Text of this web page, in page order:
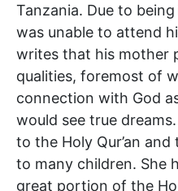
Tanzania. Due to
was unable to attend
writes that his mother
qualities, foremost of
connection with God
would see true
to the Holy Qur’an and
to many children. She
great portion of the